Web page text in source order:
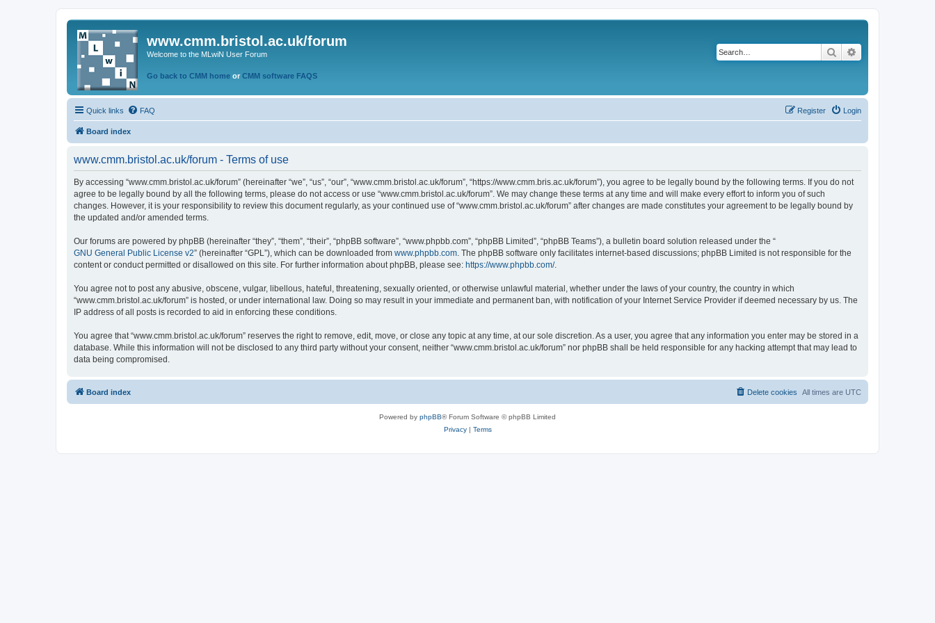
www.cmm.bristol.ac.uk/forum
Welcome to the MLwiN User Forum
Go back to CMM home or CMM software FAQS
Search
Quick links FAQ Login
Register
Board index
www.cmm.bristol.ac.uk/forum - Terms of use
By accessing “www.cmm.bristol.ac.uk/forum” (hereinafter “we”, “us”, “our”, “www.cmm.bristol.ac.uk/forum”, “https://www.cmm.bris.ac.uk/forum”), you agree to be legally bound by the following terms. If you do not
agree to be legally bound by all the following terms, please do not access or use “www.cmm.bristol.ac.uk/forum”. We may change these terms at any time and will make every effort to inform you of such
changes. However, it is your responsibility to review this document regularly, as your continued use of “www.cmm.bristol.ac.uk/forum” after changes are made constitutes your agreement to be legally bound by
the updated and/or amended terms.
Our forums are powered by phpBB (hereinafter “they”, “them”, “their”, “phpBB software”, “www.phpbb.com”, “phpBB Limited”, “phpBB Teams”), a bulletin board solution released under the “
GNU General Public License v2” (hereinafter “GPL”), which can be downloaded from www.phpbb.com. The phpBB software only facilitates internet-based discussions; phpBB Limited is not responsible for the
content or conduct permitted or disallowed on this site. For further information about phpBB, please see: https://www.phpbb.com/.
You agree not to post any abusive, obscene, vulgar, libellous, hateful, threatening, sexually oriented, or otherwise unlawful material, whether under the laws of your country, the country in which
“www.cmm.bristol.ac.uk/forum” is hosted, or under international law. Doing so may result in your immediate and permanent ban, with notification of your Internet Service Provider if deemed necessary by us. The
IP address of all posts is recorded to aid in enforcing these conditions.
You agree that “www.cmm.bristol.ac.uk/forum” reserves the right to remove, edit, move, or close any topic at any time, at our sole discretion. As a user, you agree that any information you enter may be stored in a
database. While this information will not be disclosed to any third party without your consent, neither “www.cmm.bristol.ac.uk/forum” nor phpBB shall be held responsible for any hacking attempt that may lead to
data being compromised.
Board index All times are UTC
Delete cookies
Powered by phpBB® Forum Software © phpBB Limited
Privacy| Terms